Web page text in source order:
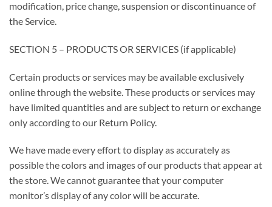
modification, price change, suspension or discontinuance of
the Service.
SECTION 5 – PRODUCTS OR SERVICES (if applicable)
Certain products or services may be available exclusively
online through the website. These products or services may
have limited quantities and are subject to return or exchange
only according to our Return Policy.
We have made every effort to display as accurately as
possible the colors and images of our products that appear at
the store. We cannot guarantee that your computer
monitor’s display of any color will be accurate.